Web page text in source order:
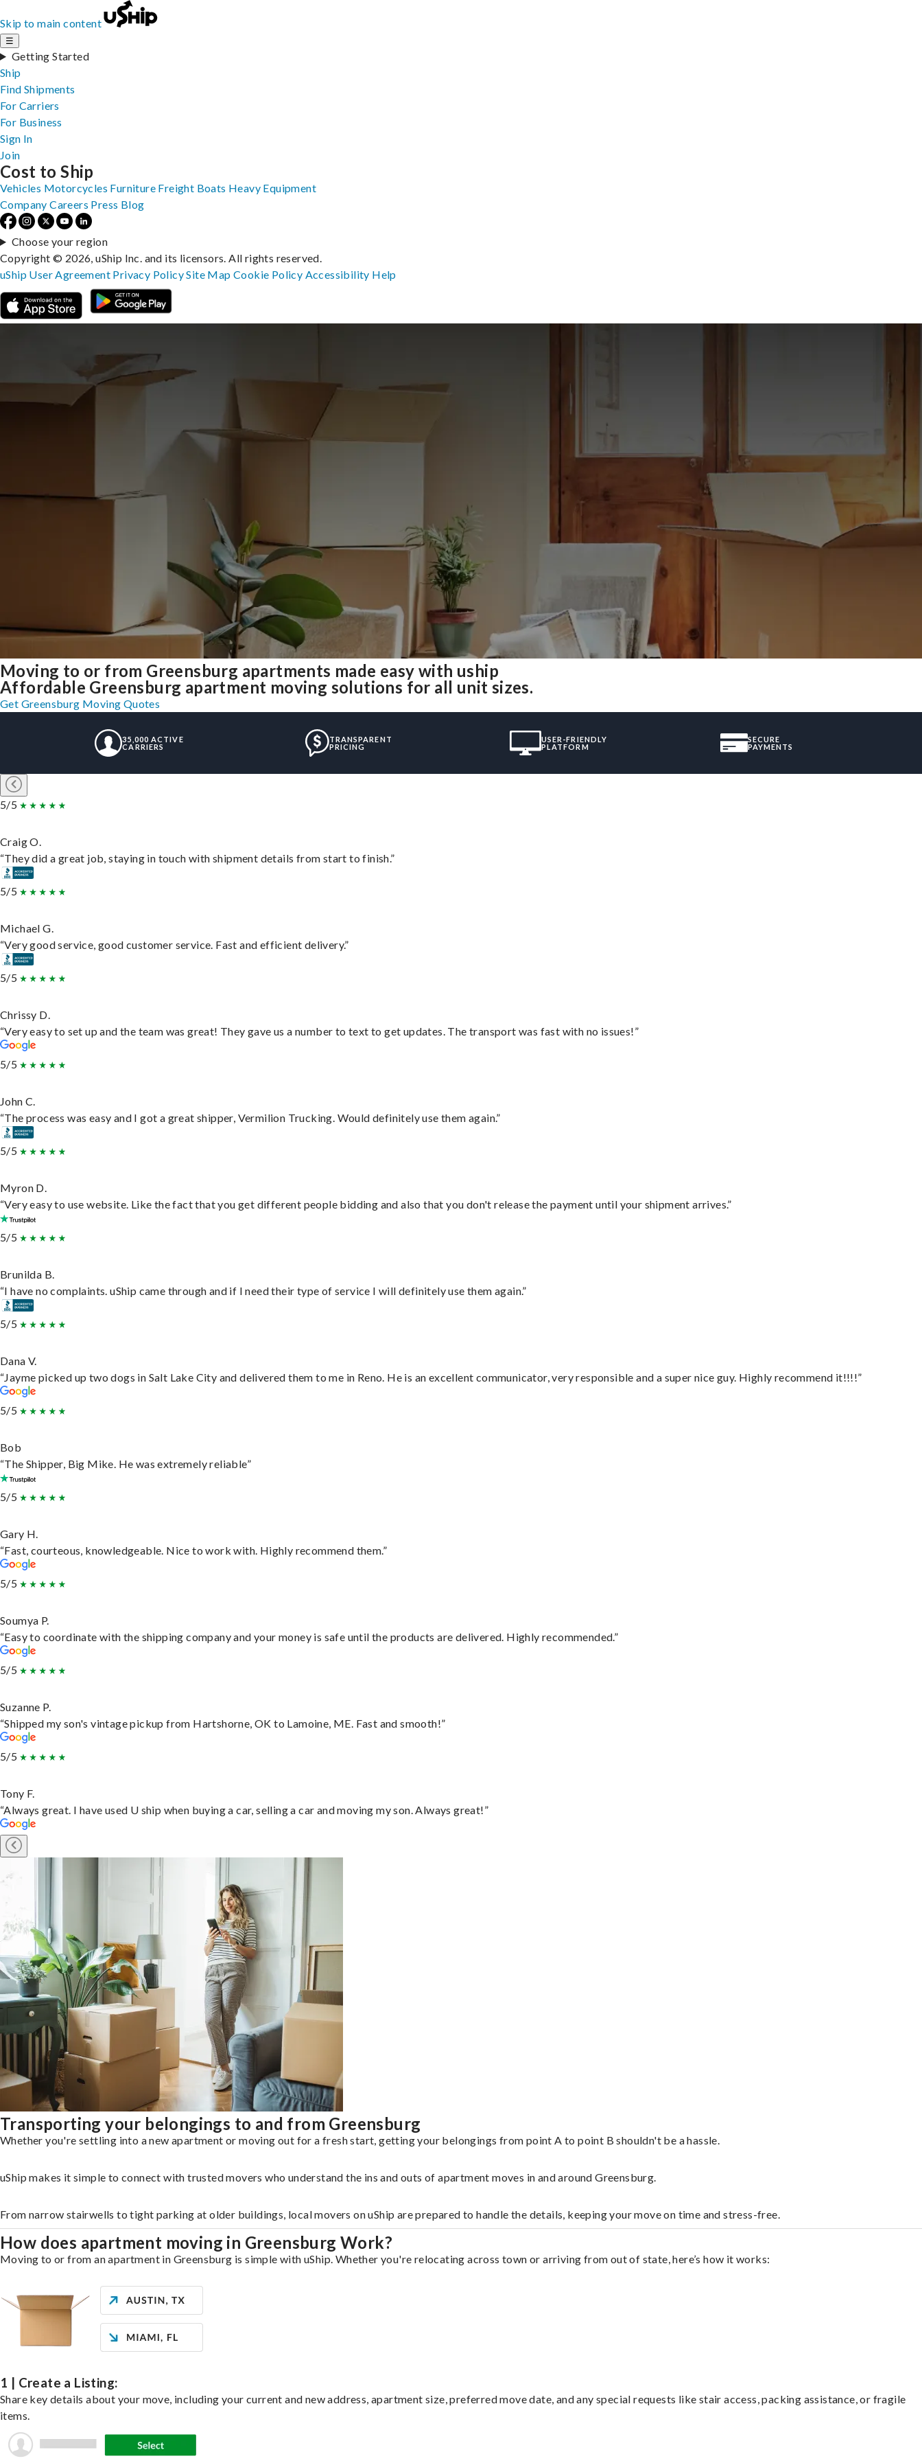
Skip to main content
☰
Getting Started
Ship
Find Shipments
For Carriers
For Business
Sign In
Join
Moving to or from Greensburg apartments made easy with uship
Affordable Greensburg apartment moving solutions for all unit sizes.
Get Greensburg Moving Quotes
35,000 ACTIVE
CARRIERS
TRANSPARENT
PRICING
USER-FRIENDLY
PLATFORM
SECURE
PAYMENTS
5/5
Craig O.
“They did a great job, staying in touch with shipment details from start to finish.”
5/5
Michael G.
“Very good service, good customer service. Fast and efficient delivery.”
5/5
Chrissy D.
“Very easy to set up and the team was great! They gave us a number to text to get updates. The transport was fast with no issues!”
5/5
John C.
“The process was easy and I got a great shipper, Vermilion Trucking. Would definitely use them again.”
5/5
Myron D.
“Very easy to use website. Like the fact that you get different people bidding and also that you don't release the payment until your shipment arrives.”
5/5
Brunilda B.
“I have no complaints. uShip came through and if I need their type of service I will definitely use them again.”
5/5
Dana V.
“Jayme picked up two dogs in Salt Lake City and delivered them to me in Reno. He is an excellent communicator, very responsible and a super nice guy. Highly recommend it!!!!”
5/5
Bob
“The Shipper, Big Mike. He was extremely reliable”
5/5
Gary H.
“Fast, courteous, knowledgeable. Nice to work with. Highly recommend them.”
5/5
Soumya P.
“Easy to coordinate with the shipping company and your money is safe until the products are delivered. Highly recommended.”
5/5
Suzanne P.
“Shipped my son's vintage pickup from Hartshorne, OK to Lamoine, ME. Fast and smooth!”
5/5
Tony F.
“Always great. I have used U ship when buying a car, selling a car and moving my son. Always great!”
Transporting your belongings to and from Greensburg
Whether you're settling into a new apartment or moving out for a fresh start, getting your belongings from point A to point B shouldn't be a hassle.
uShip makes it simple to connect with trusted movers who understand the ins and outs of apartment moves in and around Greensburg.
From narrow stairwells to tight parking at older buildings, local movers on uShip are prepared to handle the details, keeping your move on time and stress-free.
How does apartment moving in Greensburg Work?
Moving to or from an apartment in Greensburg is simple with uShip. Whether you're relocating across town or arriving from out of state, here’s how it works:
1 | Create a Listing:
Share key details about your move, including your current and new address, apartment size, preferred move date, and any special requests like stair access, packing assistance, or fragile
items.
Cost to Ship
Vehicles Motorcycles Furniture Freight Boats Heavy Equipment
Company Careers Press Blog
Choose your region
Copyright © 2026, uShip Inc. and its licensors. All rights reserved.
uShip User Agreement Privacy PolicySite MapCookie Policy Accessibility Help